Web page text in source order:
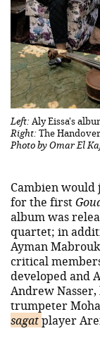
Left:Aly Eissa's
Right:The
Photo by Omar El
Cambien would
for the first
album was
quartet; in
Ayman
critical
developed and
Andrew
trumpeter
sagatplayer